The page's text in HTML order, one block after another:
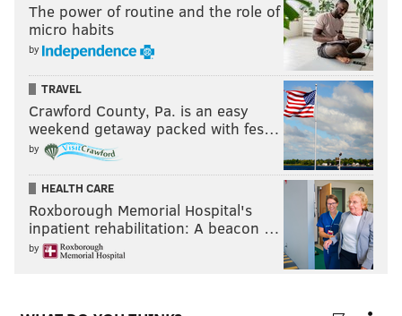
The power of routine and the role of
micro habits
by
TRAVEL
Crawford County, Pa. is an easy
weekend getaway packed with fes…
by
HEALTH CARE
Roxborough Memorial Hospital's
inpatient rehabilitation: A beacon …
by